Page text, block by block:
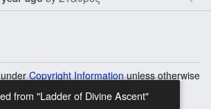
from "Ladder of Divine Ascent"
underCopyright Informationunless otherwise